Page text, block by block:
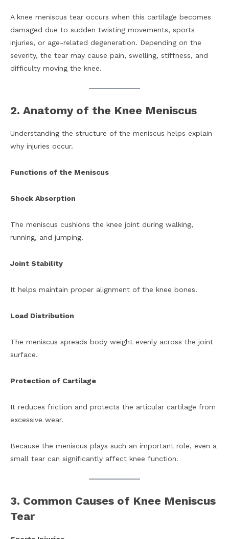
A knee meniscus tear occurs when this cartilage becomes
damaged due to sudden twisting movements, sports
injuries, or age-related degeneration. Depending on the
severity, the tear may cause pain, swelling, stiffness, and
difficulty moving the knee.
2. Anatomy of the Knee Meniscus
Understanding the structure of the meniscus helps explain
why injuries occur.
Functions of the Meniscus
Shock Absorption
The meniscus cushions the knee joint during walking,
running, and jumping.
Joint Stability
It helps maintain proper alignment of the knee bones.
Load Distribution
The meniscus spreads body weight evenly across the joint
surface.
Protection of Cartilage
It reduces friction and protects the articular cartilage from
excessive wear.
Because the meniscus plays such an important role, even a
small tear can significantly affect knee function.
3. Common Causes of Knee Meniscus
Tear